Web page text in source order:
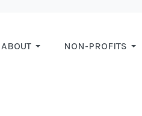
ABOUT NON-PROFITS